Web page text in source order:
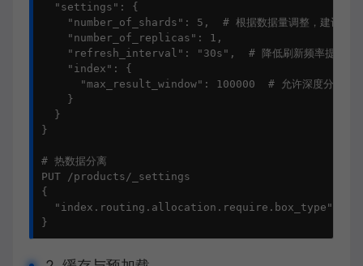
  "settings": {
"number_of_shards": 5,  # 根据数据量调整，建议每分
    "number_of_replicas": 1,
"refresh_interval": "30s",  # 降低刷新频率提高写
    "index": {
      "max_result_window": 100000  # 允许深度分页
    }
  }
}
# 热数据分离
PUT /products/_settings
{
"index.routing.allocation.require.box_type":
}